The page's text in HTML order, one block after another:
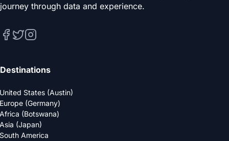
journey through data and experience.
Destinations
United States (Austin)
Europe (Germany)
Africa (Botswana)
Asia (Japan)
South America